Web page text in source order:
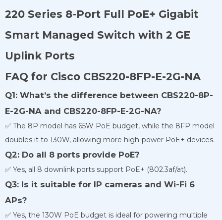
220 Series 8-Port Full PoE+ Gigabit
Smart Managed Switch with 2 GE
Uplink Ports
FAQ for Cisco CBS220-8FP-E-2G-NA
Q1: What’s the difference between CBS220-8P-
E-2G-NA and CBS220-8FP-E-2G-NA?
✅ The 8P model has 65W PoE budget, while the 8FP model
doubles it to 130W, allowing more high-power PoE+ devices.
Q2: Do all 8 ports provide PoE?
✅ Yes, all 8 downlink ports support PoE+ (802.3af/at).
Q3: Is it suitable for IP cameras and Wi-Fi 6
APs?
✅ Yes, the 130W PoE budget is ideal for powering multiple